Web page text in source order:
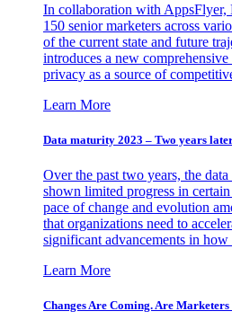
In collaboration with
150 senior marketers across
of the current state and future
introduces a new
privacy as a source of
Learn More
Data maturity 2023 – Two years
Over the past two years, the
shown limited progress in
pace of change and evolution
that organizations need to
significant advancements in how
Learn More
Changes Are Coming. Are Marketers